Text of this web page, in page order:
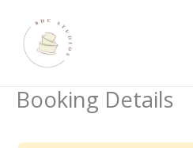
content
Booking Details